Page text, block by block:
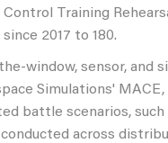
Training
2017 to 180.
window, sensor, and
Simulations'
battle scenarios, such
across